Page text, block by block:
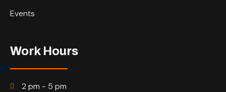
Events
Work Hours
2 pm - 5 pm